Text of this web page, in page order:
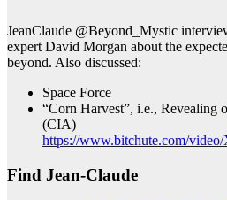
JeanClaude @Beyond_Mystic
expert David Morgan about the
beyond. Also discussed:
Space Force
“Corn Harvest”, i.e., Revealing
(CIA)
https://www.bitchute.com/
Find Jean-Claude